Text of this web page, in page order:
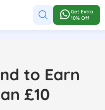
Get Extra
10% Off
to Earn
£10